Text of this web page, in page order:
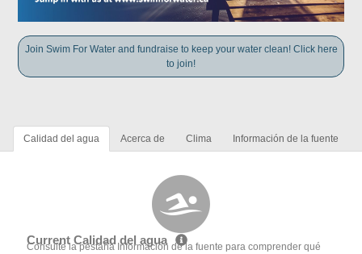
Join Swim For Water and fundraise to keep your water clean! Click here
to join!
Calidad del agua Acerca de Clima Información de la fuente
Current Calidad del agua
Consulte la pestaña Información de la fuente para comprender qué